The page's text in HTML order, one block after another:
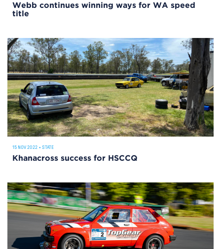
Webb continues winning ways for WA speed
title
15 NOV 2022 • STATE
Khanacross success for HSCCQ